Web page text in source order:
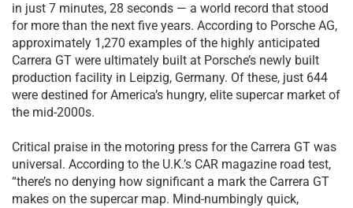
in just 7 minutes, 28 seconds — a world record that stood
for more than the next five years. According to Porsche AG,
approximately 1,270 examples of the highly anticipated
Carrera GT were ultimately built at Porsche’s newly built
production facility in Leipzig, Germany. Of these, just 644
were destined for America’s hungry, elite supercar market of
the mid-2000s.
Critical praise in the motoring press for the Carrera GT was
universal. According to the U.K.’s CAR magazine road test,
“there’s no denying how significant a mark the Carrera GT
makes on the supercar map. Mind-numbingly quick,